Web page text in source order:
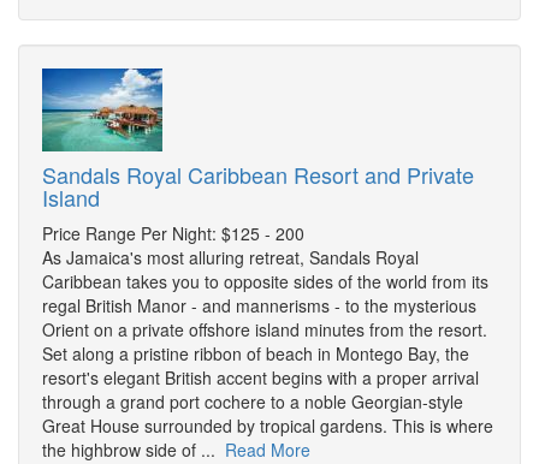
Sandals Royal Caribbean Resort and Private
Island
Price Range Per Night: $125 - 200
As Jamaica's most alluring retreat, Sandals Royal
Caribbean takes you to opposite sides of the world from its
regal British Manor - and mannerisms - to the mysterious
Orient on a private offshore island minutes from the resort.
Set along a pristine ribbon of beach in Montego Bay, the
resort's elegant British accent begins with a proper arrival
through a grand port cochere to a noble Georgian-style
Great House surrounded by tropical gardens. This is where
the highbrow side of ... Read More